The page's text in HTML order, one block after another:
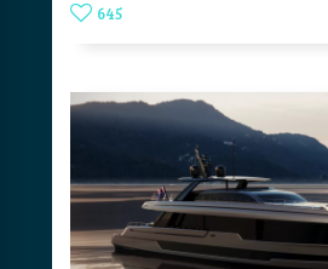
645